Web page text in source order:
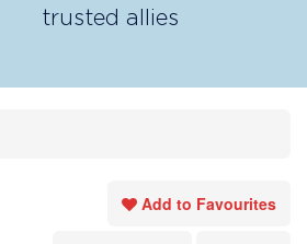
trusted allies
Add to Favourites